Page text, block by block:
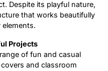
Despite its playful nature,
that works beautifully
Projects
of fun and casual
and classroom